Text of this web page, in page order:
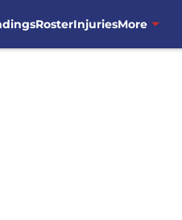
RosterInjuriesMore